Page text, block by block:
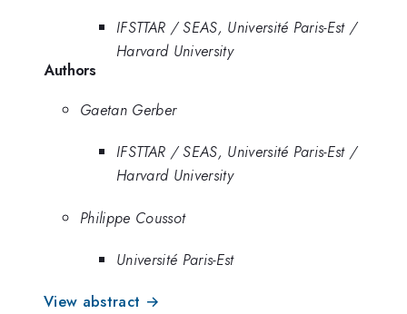
IFSTTAR / SEAS, Université Paris-Est /
Harvard University
Authors
Gaetan Gerber
IFSTTAR / SEAS, Université Paris-Est /
Harvard University
Philippe Coussot
Université Paris-Est
View abstract →